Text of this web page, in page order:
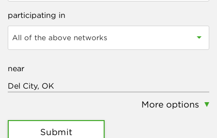
participating in
All of the above networks
near
More options
Submit